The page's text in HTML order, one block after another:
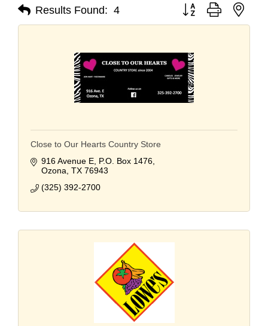
Results Found: 4 Button group with
Close to Our Hearts Country Store
916 Avenue E P.O. Box 1476
Ozona TX 76943
(325) 392-2700